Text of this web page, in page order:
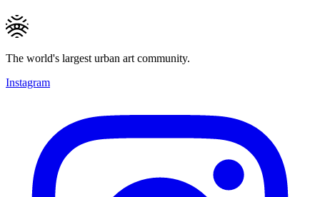
The world's largest urban art community.
Instagram